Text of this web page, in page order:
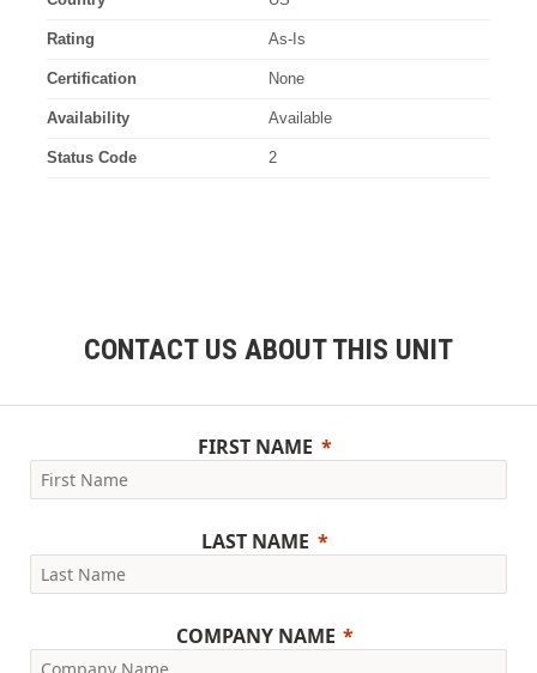
Rating As-Is
Certification None
Availability Available
Status Code 2
CONTACT US ABOUT THIS UNIT
FIRST NAME
LAST NAME
COMPANY NAME